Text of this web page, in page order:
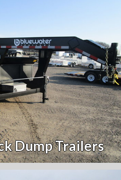
Dump Trailers